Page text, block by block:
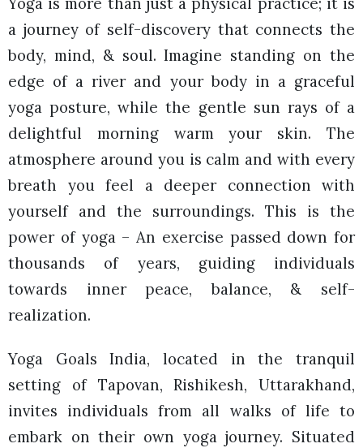
a journey of self-discovery that connects the
body, mind, & soul. Imagine standing on the
edge of a river and your body in a graceful
yoga posture, while the gentle sun rays of a
delightful morning warm your skin. The
atmosphere around you is calm and with every
breath you feel a deeper connection with
yourself and the surroundings. This is the
power of yoga – An exercise passed down for
thousands of years, guiding individuals
towards inner peace, balance, & self-
realization.
Yoga Goals India, located in the tranquil
setting of Tapovan, Rishikesh, Uttarakhand,
invites individuals from all walks of life to
embark on their own yoga journey. Situated